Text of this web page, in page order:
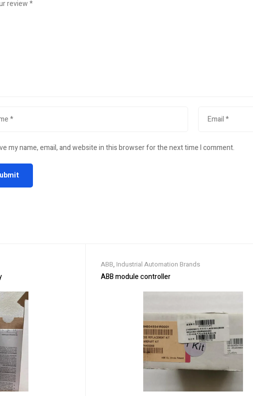
my name, email, and website in this browser for the next time I comment.
ABB, Industrial Automation Brands
ABB module controller